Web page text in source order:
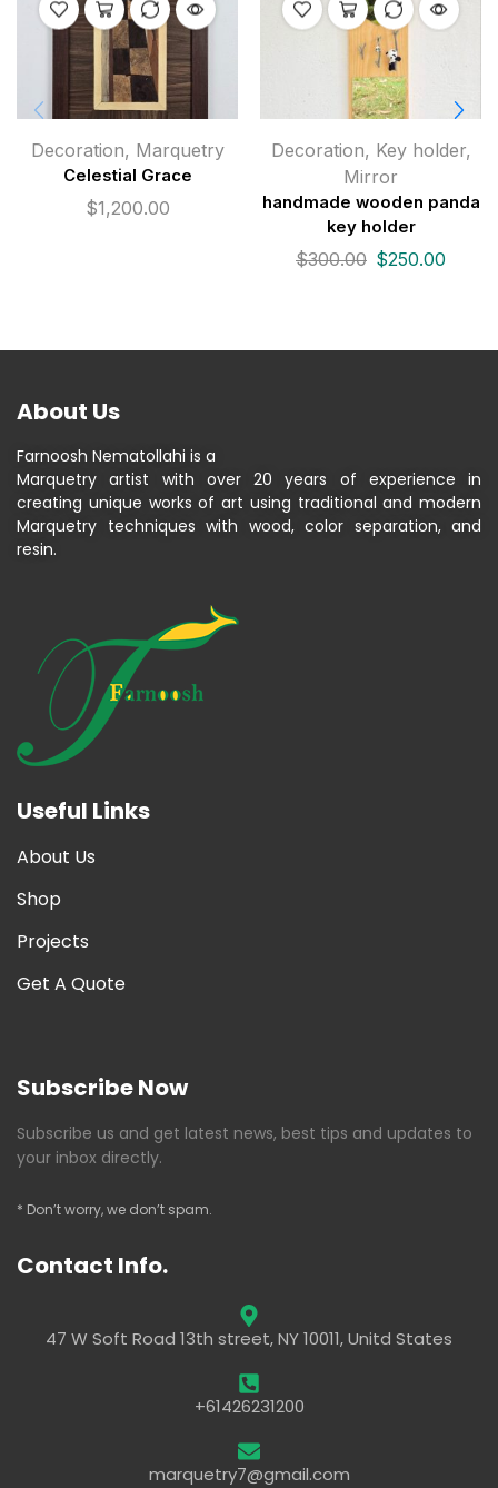
Decoration, Marquetry
Celestial Grace
$1,200.00
Decoration, Key holder,
Mirror
handmade wooden panda
key holder
$300.00 $250.00
About Us
Farnoosh Nematollahi is a
Marquetry artist with over 20 years of experience in
creating unique works of art using traditional and modern
Marquetry techniques with wood, color separation, and
resin.
Useful Links
About Us
Shop
Projects
Get A Quote
Subscribe Now
Subscribe us and get latest news, best tips and updates to
your inbox directly.
* Don’t worry, we don’t spam.
Contact Info.
47 W Soft Road 13th street, NY 10011, Unitd States
+61426231200
marquetry7@gmail.com